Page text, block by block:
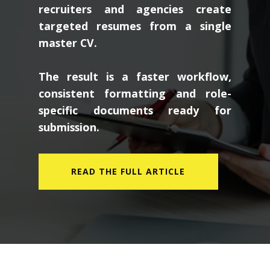
recruiters and agencies create
targeted resumes from a single
master CV.
The result is a faster workflow,
consistent formatting and role-
specific documents ready for
submission.
READ THE FULL ARTICLE